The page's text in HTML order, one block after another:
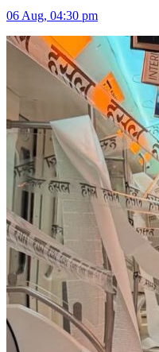
06 Aug, 04:30 pm